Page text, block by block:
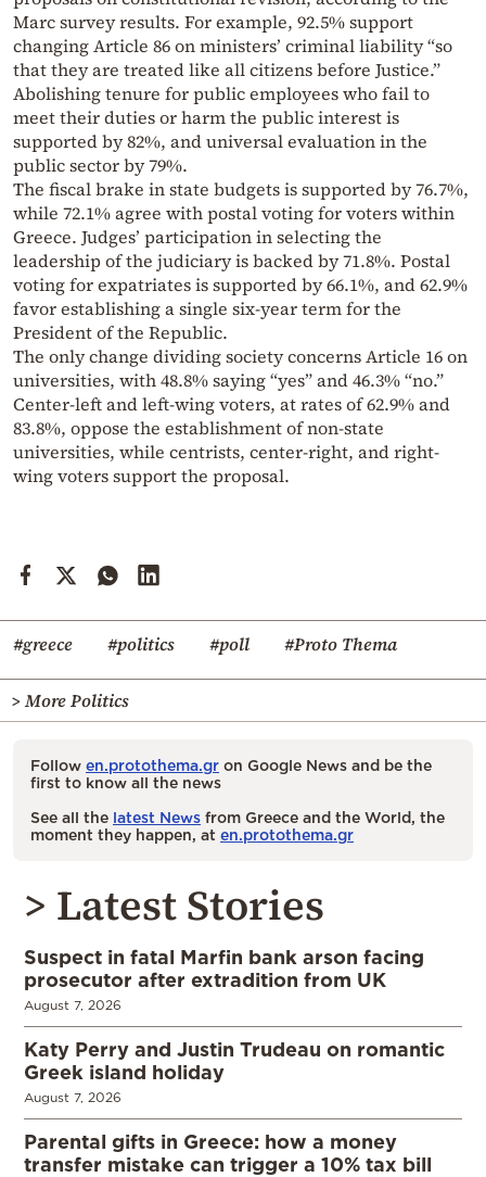
Marc survey results. For example, 92.5% support
changing Article 86 on ministers’ criminal liability “so
that they are treated like all citizens before Justice.”
Abolishing tenure for public employees who fail to
meet their duties or harm the public interest is
supported by 82%, and universal evaluation in the
public sector by 79%.
The fiscal brake in state budgets is supported by 76.7%,
while 72.1% agree with postal voting for voters within
Greece. Judges’ participation in selecting the
leadership of the judiciary is backed by 71.8%. Postal
voting for expatriates is supported by 66.1%, and 62.9%
favor establishing a single six-year term for the
President of the Republic.
The only change dividing society concerns Article 16 on
universities, with 48.8% saying “yes” and 46.3% “no.”
Center-left and left-wing voters, at rates of 62.9% and
83.8%, oppose the establishment of non-state
universities, while centrists, center-right, and right-
wing voters support the proposal.
#greece #politics #poll #Proto Thema
> More Politics
Follow en.protothema.gr on Google News and be the
first to know all the news
See all the latest News from Greece and the World, the
moment they happen, at en.protothema.gr
> Latest Stories
Suspect in fatal Marfin bank arson facing
prosecutor after extradition from UK
August 7, 2026
Katy Perry and Justin Trudeau on romantic
Greek island holiday
August 7, 2026
Parental gifts in Greece: how a money
transfer mistake can trigger a 10% tax bill